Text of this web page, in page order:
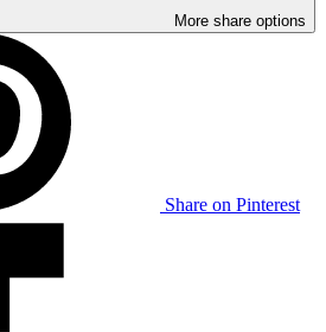
More share options
Share on Pinterest